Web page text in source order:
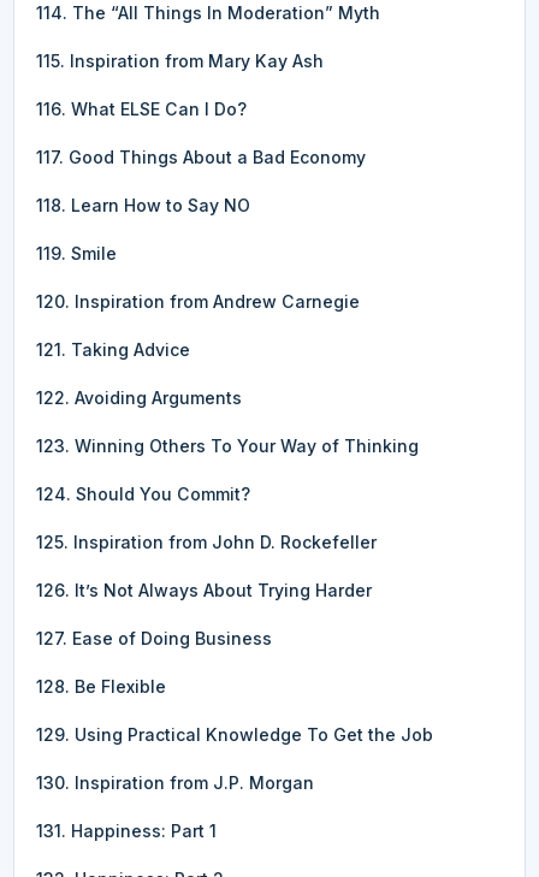
114. The “All Things In Moderation” Myth
115. Inspiration from Mary Kay Ash
116. What ELSE Can I Do?
117. Good Things About a Bad Economy
118. Learn How to Say NO
119. Smile
120. Inspiration from Andrew Carnegie
121. Taking Advice
122. Avoiding Arguments
123. Winning Others To Your Way of Thinking
124. Should You Commit?
125. Inspiration from John D. Rockefeller
126. It’s Not Always About Trying Harder
127. Ease of Doing Business
128. Be Flexible
129. Using Practical Knowledge To Get the Job
130. Inspiration from J.P. Morgan
131. Happiness: Part 1